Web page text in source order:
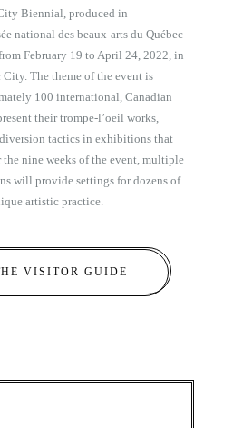
Biennial, produced in
national des beaux-arts du Québec
February 19 to April 24, 2022, in
City. The theme of the event is
100 international, Canadian
their trompe-l’oeil works,
tactics in exhibitions that
nine weeks of the event, multiple
will provide settings for dozens of
artistic practice.
VISITOR GUIDE